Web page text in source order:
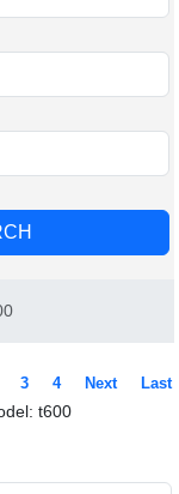
3 4 Next Last
t600